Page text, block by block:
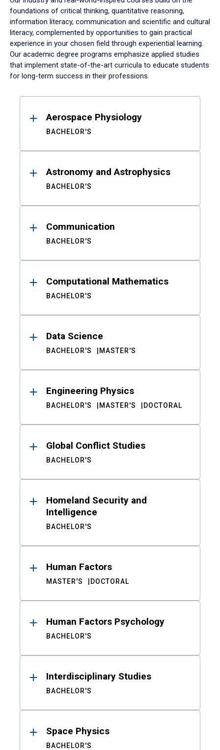
foundations of critical thinking, quantitative reasoning,
information literacy, communication and scientific and cultural
literacy, complemented by opportunities to gain practical
experience in your chosen field through experiential learning.
Our academic degree programs emphasize applied studies
that implement state-of-the-art curricula to educate students
for long-term success in their professions.
ResultsAerospace Physiology
BACHELOR'S
Astronomy and Astrophysics
BACHELOR'S
Communication
BACHELOR'S
Computational Mathematics
BACHELOR'S
Data Science
BACHELOR'S MASTER'S
Engineering Physics
BACHELOR'S MASTER'S DOCTORAL
Global Conflict Studies
BACHELOR'S
Homeland Security and
Intelligence
BACHELOR'S
Human Factors
MASTER'S DOCTORAL
Human Factors Psychology
BACHELOR'S
Interdisciplinary Studies
BACHELOR'S
Space Physics
BACHELOR'S